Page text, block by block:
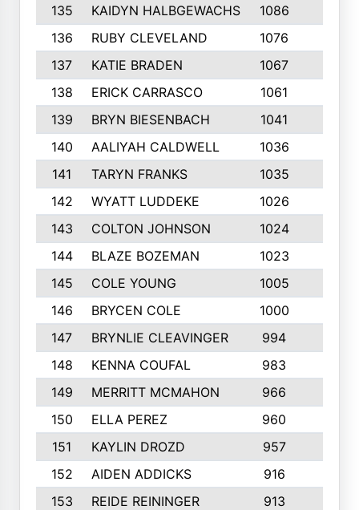
135
KAIDYN HALBGEWACHS 1086
136
RUBY CLEVELAND 1076
137
KATIE BRADEN 1067
138
ERICK CARRASCO 1061
139
BRYN BIESENBACH 1041
140
AALIYAH CALDWELL 1036
141
TARYN FRANKS 1035
142
WYATT LUDDEKE 1026
143
COLTON JOHNSON 1024
144
BLAZE BOZEMAN 1023
145
COLE YOUNG 1005
146
BRYCEN COLE 1000
147
BRYNLIE CLEAVINGER 994
148
KENNA COUFAL 983
149
MERRITT MCMAHON 966
150
ELLA PEREZ 960
151
KAYLIN DROZD 957
152
AIDEN ADDICKS 916
153
REIDE REININGER 913